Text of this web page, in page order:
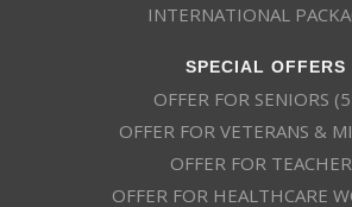
INTERNATIONAL
SPECIAL OFFERS
OFFER FOR SENIORS
OFFER FOR VETERANS &
OFFER FOR
OFFER FOR HEALTHCARE